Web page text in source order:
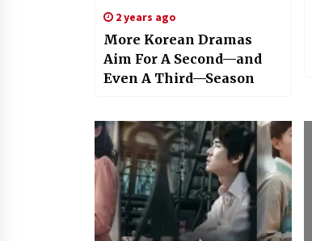
2 years ago
More Korean Dramas
Aim For A Second—and
Even A Third—Season